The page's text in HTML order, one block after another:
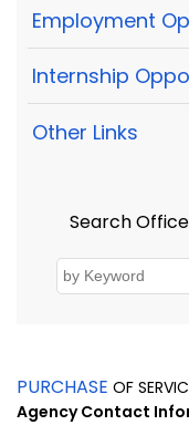
Employment
Internship
Other Links
Search
PURCHASE OF
Agency Contact